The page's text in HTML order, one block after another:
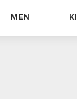
MEN